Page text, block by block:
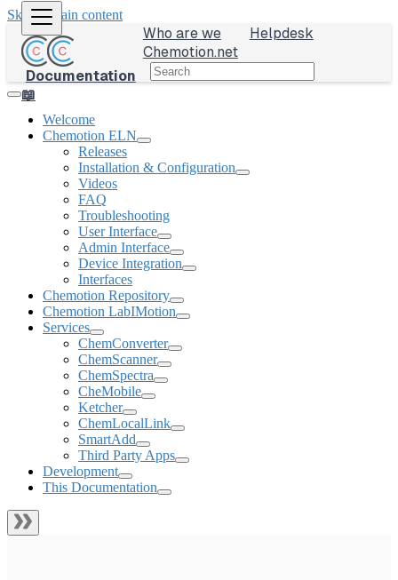
Skip to main content
Documentation
📖
Who are we
Helpdesk
Chemotion.net
Welcome
Chemotion ELN
Releases
Installation & Configuration
Videos
FAQ
Troubleshooting
User Interface
Admin Interface
Device Integration
Interfaces
Chemotion Repository
Chemotion LabIMotion
Services
ChemConverter
ChemScanner
ChemSpectra
CheMobile
Ketcher
ChemLocalLink
SmartAdd
Third Party Apps
Development
This Documentation